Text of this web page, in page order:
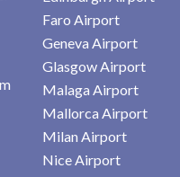
Faro Airport
Geneva Airport
Glasgow Airport
Malaga Airport
Mallorca Airport
Milan Airport
Nice Airport